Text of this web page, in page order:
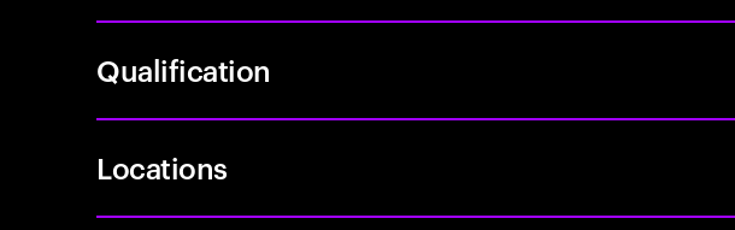
Qualification
Locations